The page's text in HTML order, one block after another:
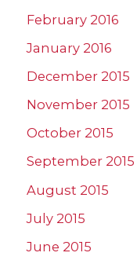
February 2016
January 2016
December 2015
November 2015
October 2015
September 2015
August 2015
July 2015
June 2015